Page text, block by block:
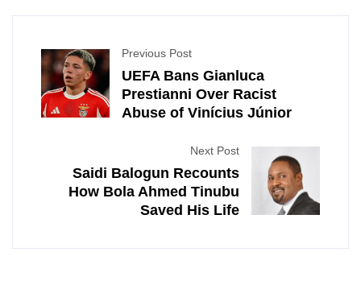
Previous Post
UEFA Bans Gianluca
Prestianni Over Racist
Abuse of Vinícius Júnior
Next Post
Saidi Balogun Recounts
How Bola Ahmed Tinubu
Saved His Life